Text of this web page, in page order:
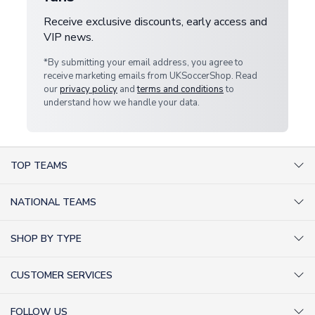
Receive exclusive discounts, early access and
VIP news.
*By submitting your email address, you agree to
receive marketing emails from UKSoccerShop. Read
ourprivacy policy andterms and conditionsto
understand how we handle your data.
TOP TEAMS
Inter Milan Shirts
Liverpool Shirts
NATIONAL TEAMS
Germany Shirts
SHOP BY TYPE
CUSTOMER SERVICES
FOLLOW US